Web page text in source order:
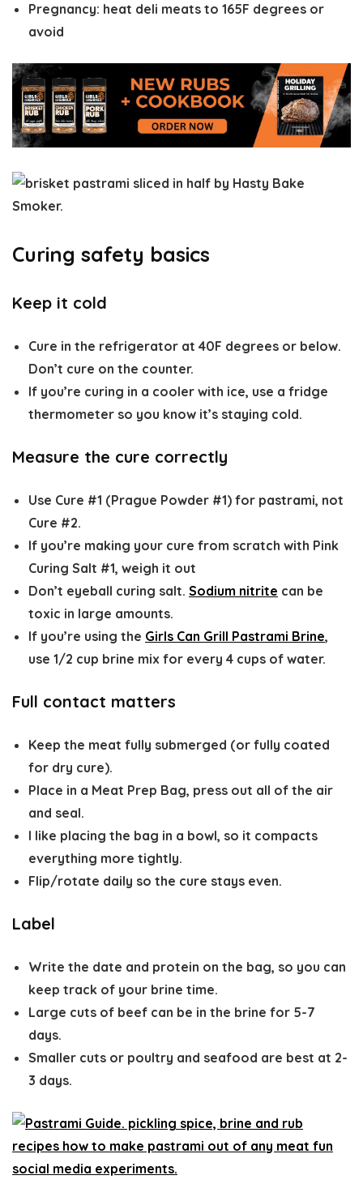
Pregnancy: heat deli meats to 165F degrees or
avoid
Curing safety basics
Keep it cold
Cure in the refrigerator at 40F degrees or below.
Don’t cure on the counter.
If you’re curing in a cooler with ice, use a fridge
thermometer so you know it’s staying cold.
Measure the cure correctly
Use Cure #1 (Prague Powder #1) for pastrami, not
Cure #2.
If you’re making your cure from scratch with Pink
Curing Salt #1, weigh it out
Don’t eyeball curing salt. Sodium nitrite can be
toxic in large amounts.
If you’re using the Girls Can Grill Pastrami Brine,
use 1/2 cup brine mix for every 4 cups of water.
Full contact matters
Keep the meat fully submerged (or fully coated
for dry cure).
Place in a Meat Prep Bag, press out all of the air
and seal.
I like placing the bag in a bowl, so it compacts
everything more tightly.
Flip/rotate daily so the cure stays even.
Label
Write the date and protein on the bag, so you can
keep track of your brine time.
Large cuts of beef can be in the brine for 5-7
days.
Smaller cuts or poultry and seafood are best at 2-
3 days.